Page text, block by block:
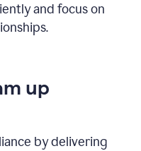
and focus on
up
by delivering